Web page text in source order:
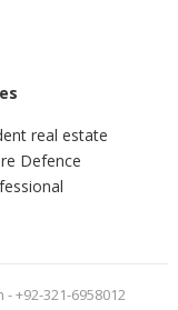
real estate
Defence
+92-321-6958012